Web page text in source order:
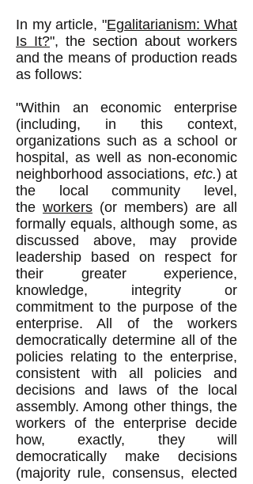
In my article, "Egalitarianism: What
Is It?", the section about workers
and the means of production reads
as follows:
"Within an economic enterprise
(including, in this context,
organizations such as a school or
hospital, as well as non-economic
neighborhood associations, etc.) at
the local community level,
the workers (or members) are all
formally equals, although some, as
discussed above, may provide
leadership based on respect for
their greater experience,
knowledge, integrity or
commitment to the purpose of the
enterprise. All of the workers
democratically determine all of the
policies relating to the enterprise,
consistent with all policies and
decisions and laws of the local
assembly. Among other things, the
workers of the enterprise decide
how, exactly, they will
democratically make decisions
(majority rule, consensus, elected